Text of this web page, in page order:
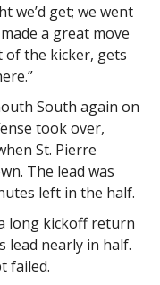
we’d get; we went
a great move
the kicker, gets
South again on
took over,
St. Pierre
The lead was
left in the half.
long kickoff return
lead nearly in half.
failed.